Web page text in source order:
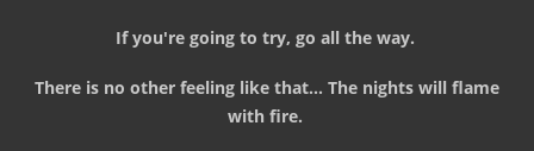
If you're going to try, go all the way.
There is no other feeling like that... The nights will flame
with fire.